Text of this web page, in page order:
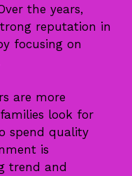
the years,
reputation in
focusing on
are more
look for
spend quality
is
trend and